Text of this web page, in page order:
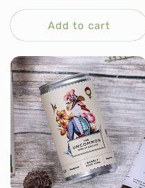
t
price
Add to cart